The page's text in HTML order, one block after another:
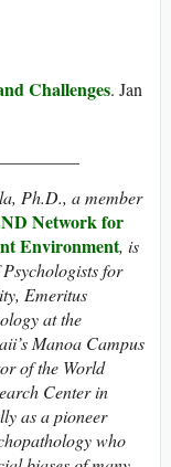
Challenges. Jan
Ph.D., a member
Network for
Environment, is
for
Emeritus
at the
Manoa Campus
of the World
Center in
as a pioneer
who